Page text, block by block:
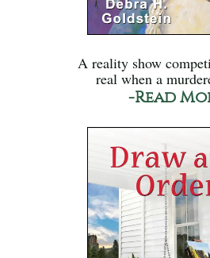
A reality show
real when a
-Read